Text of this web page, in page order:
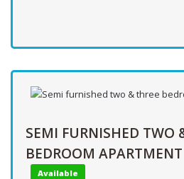
SEMI FURNISHED TWO
BEDROOM
Available